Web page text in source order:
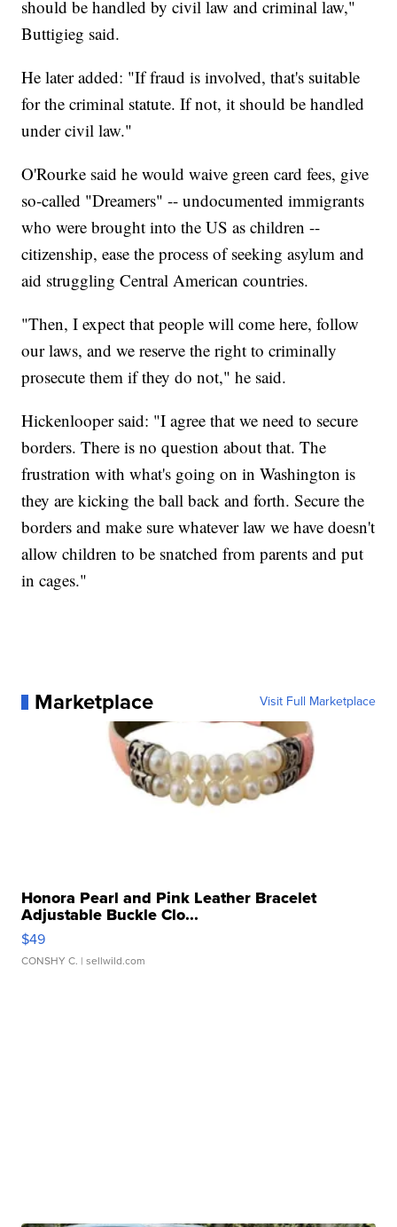
should be handled by civil law and criminal law,"
Buttigieg said.
He later added: "If fraud is involved, that's suitable
for the criminal statute. If not, it should be handled
under civil law."
O'Rourke said he would waive green card fees, give
so-called "Dreamers" -- undocumented immigrants
who were brought into the US as children --
citizenship, ease the process of seeking asylum and
aid struggling Central American countries.
"Then, I expect that people will come here, follow
our laws, and we reserve the right to criminally
prosecute them if they do not," he said.
Hickenlooper said: "I agree that we need to secure
borders. There is no question about that. The
frustration with what's going on in Washington is
they are kicking the ball back and forth. Secure the
borders and make sure whatever law we have doesn't
allow children to be snatched from parents and put
in cages."
Marketplace Visit Full Marketplace
Honora Pearl and Pink Leather Bracelet
Adjustable Buckle Clo...
$49
CONSHY C. | sellwild.com